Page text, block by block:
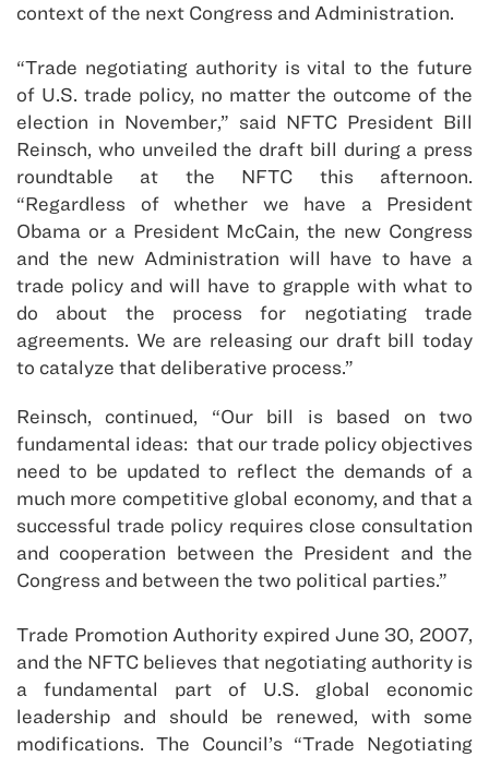
context of the next Congress and Administration.
“Trade negotiating authority is vital to the future
of U.S. trade policy, no matter the outcome of the
election in November,” said NFTC President Bill
Reinsch, who unveiled the draft bill during a press
roundtable at the NFTC this afternoon.
“Regardless of whether we have a President
Obama or a President McCain, the new Congress
and the new Administration will have to have a
trade policy and will have to grapple with what to
do about the process for negotiating trade
agreements. We are releasing our draft bill today
to catalyze that deliberative process.”
Reinsch, continued, “Our bill is based on two
fundamental ideas: that our trade policy objectives
need to be updated to reflect the demands of a
much more competitive global economy, and that a
successful trade policy requires close consultation
and cooperation between the President and the
Congress and between the two political parties.”
Trade Promotion Authority expired June 30, 2007,
and the NFTC believes that negotiating authority is
a fundamental part of U.S. global economic
leadership and should be renewed, with some
modifications. The Council’s “Trade Negotiating